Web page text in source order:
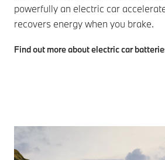
powerfully an electric car
recovers energy when you brake.
Find out more about electric car